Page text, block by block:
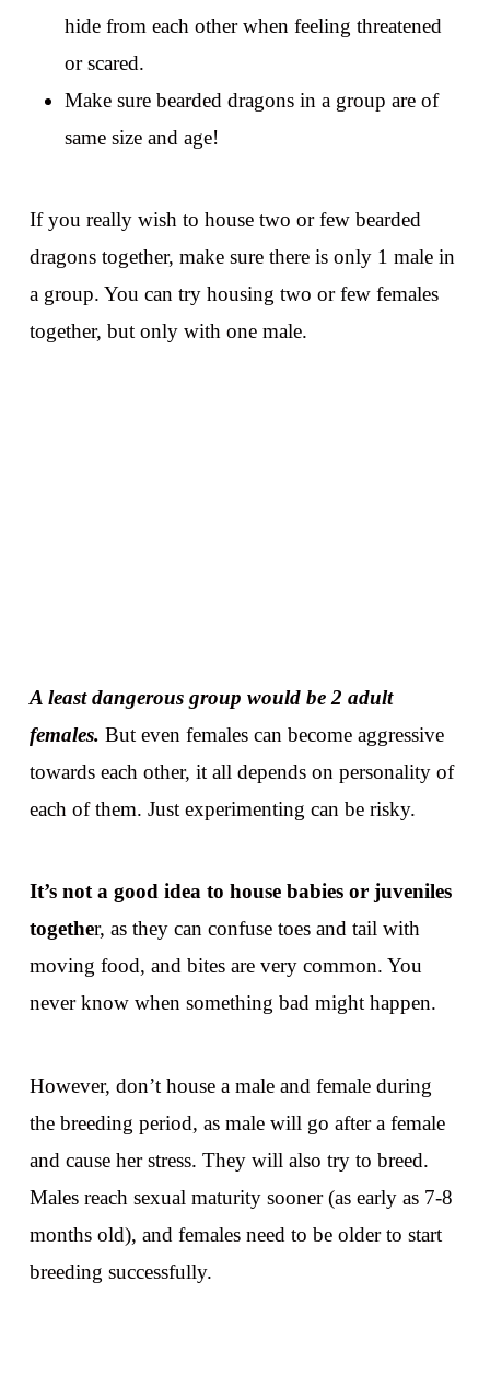
hide from each other when feeling threatened
or scared.
Make sure bearded dragons in a group are of
same size and age!
If you really wish to house two or few bearded
dragons together, make sure there is only 1 male in
a group. You can try housing two or few females
together, but only with one male.
A least dangerous group would be 2 adult
females. But even females can become aggressive
towards each other, it all depends on personality of
each of them. Just experimenting can be risky.
It’s not a good idea to house babies or juveniles
together, as they can confuse toes and tail with
moving food, and bites are very common. You
never know when something bad might happen.
However, don’t house a male and female during
the breeding period, as male will go after a female
and cause her stress. They will also try to breed.
Males reach sexual maturity sooner (as early as 7-8
months old), and females need to be older to start
breeding successfully.